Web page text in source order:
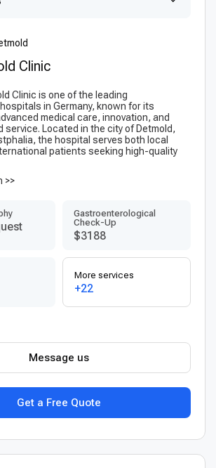
Clinic
Clinic is one of the leading
in Germany, known for its
medical care, innovation, and
Located in the city of Detmold,
the hospital serves both local
patients seeking high-quality
>>
Gastroenterological
Check-Up
$3188
More services
+22
Get a Free Quote
Message us